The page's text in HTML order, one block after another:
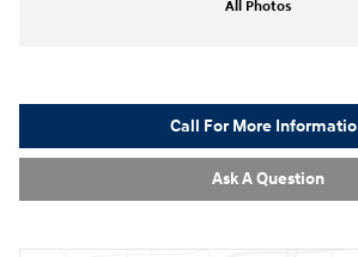
All Photos
Call For More
Ask A Question